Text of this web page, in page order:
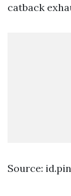
catback
Source: